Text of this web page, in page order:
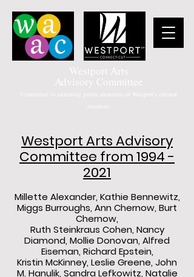
Westport Arts
Advisory Committee
Committed to increasing public awareness of Westport's cultural
resources.
Westport Arts Advisory
Committee from1994 -
2021
Millette Alexander, Kathie Bennewitz,
Miggs Burroughs, Ann Chernow, Burt
Chernow,
Ruth Steinkraus Cohen, Nancy
Diamond, Mollie Donovan, Alfred
Eiseman, Richard Epstein,
Kristin McKinney, Leslie Greene, John
M. Hanulik, Sandra Lefkowitz, Natalie